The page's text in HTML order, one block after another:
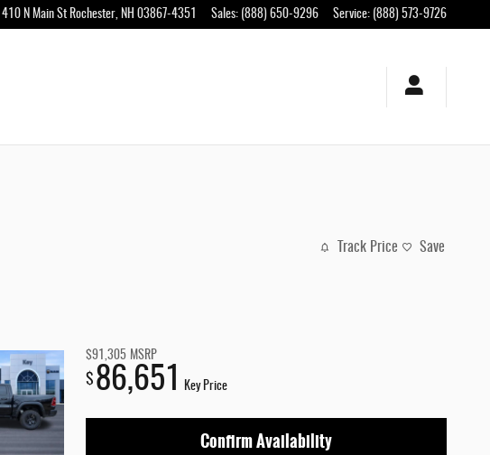
410 N Main St Rochester, NH 03867-4351 Sales: (888) 650-9296 Service: (888) 573-9726
Track Price Save
$91,305 MSRP
$ 86,651 Key Price
Confirm Availability